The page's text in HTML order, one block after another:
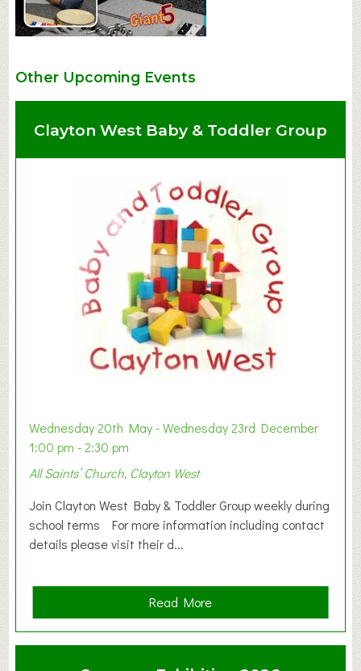
Other Upcoming Events
Clayton West Baby & Toddler Group
Wednesday 20th May - Wednesday 23rd December
1:00 pm - 2:30 pm
All Saints’ Church, Clayton West
Join Clayton West Baby & Toddler Group weekly during
school terms For more information including contact
details please visit their d...
Read Morea
b